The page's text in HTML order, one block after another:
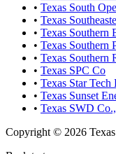
• Texas South
• Texas
• Texas Southern
• Texas Southern
• Texas Southern
• Texas SPC Co
• Texas Star Tech
• Texas Sunset
• Texas SWD
Copyright © 2026